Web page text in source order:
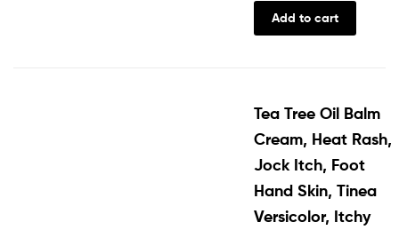
Add to cart
Tea Tree Oil Balm
Cream, Heat Rash,
Jock Itch, Foot
Hand Skin, Tinea
Versicolor, Itchy